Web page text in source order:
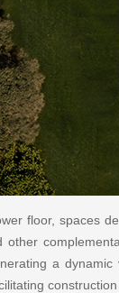
floor, spaces
other
a